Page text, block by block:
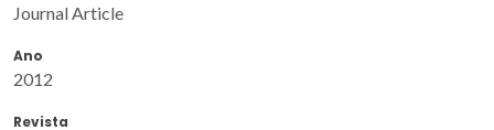
Journal Article
Ano
2012
Revista